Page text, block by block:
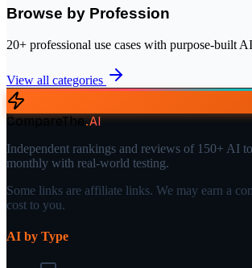
Browse by Profession
20+ professional use cases with purpose-built
View all categories
CompareThe.AI
Independent rankings and reviews of 150+ AI
monthly with real-world testing.
Some links are affiliate links. We may earn a
cost to you.
AI by Type